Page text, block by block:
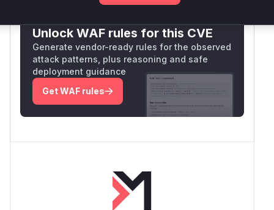
Unlock WAF rules for this CVE
Generate vendor-ready rules for the observed
attack patterns, plus reasoning and safe
deployment guidance
Get WAF rules